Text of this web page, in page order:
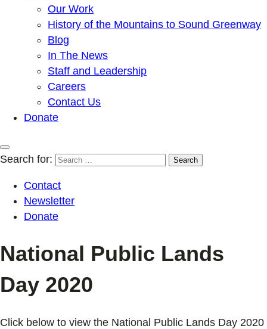
Our Work
History of the Mountains to Sound Greenway
Blog
In The News
Staff and Leadership
Careers
Contact Us
Donate
Search for:
Contact
Newsletter
Donate
National Public Lands
Day 2020
Click below to view the National Public Lands Day 2020